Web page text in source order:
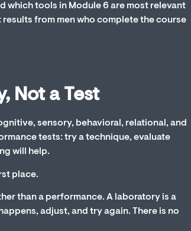
which tools in Module 6 are most relevant
from men who complete the course
Not a Test
sensory, behavioral, relational, and
tests: try a technique, evaluate
will help.
place.
than a performance. A laboratory is a
adjust, and try again. There is no